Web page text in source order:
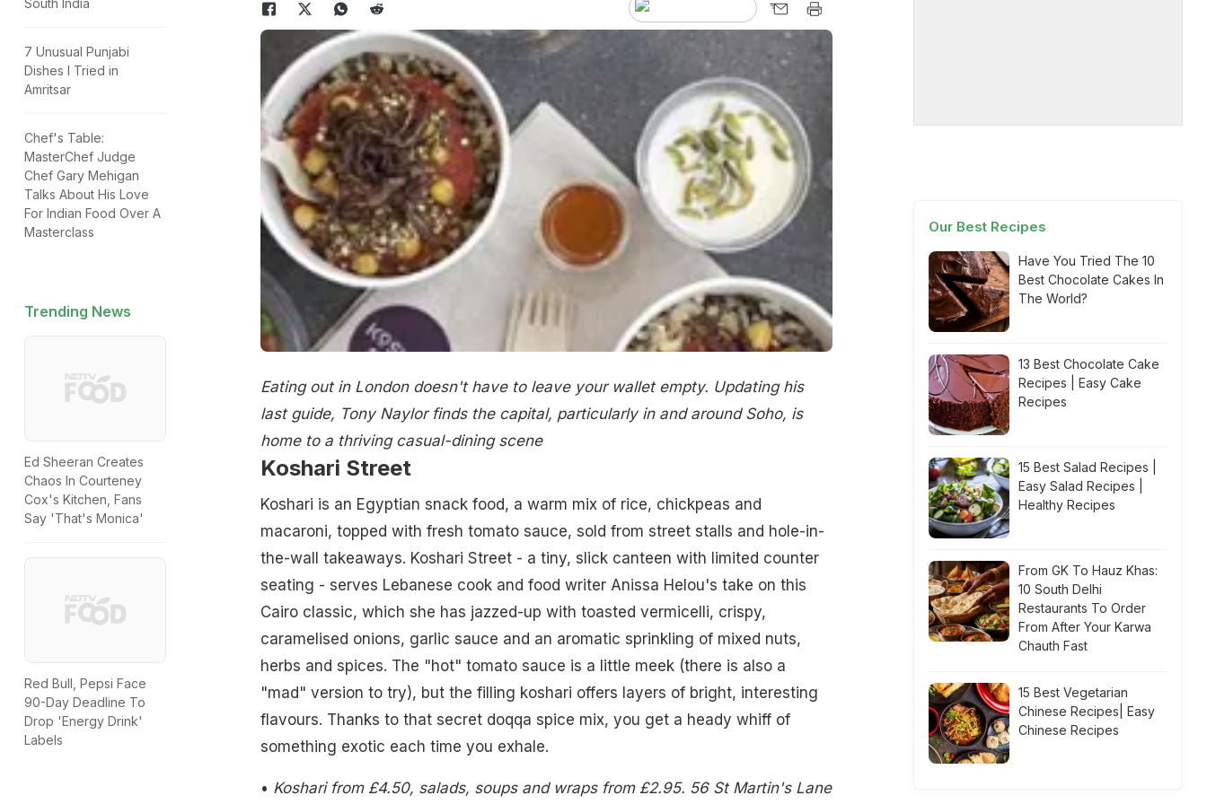
South India
7 Unusual Punjabi
Dishes I Tried in
Amritsar
Chef's Table:
MasterChef Judge
Chef Gary Mehigan
Talks About His Love
For Indian Food Over A
Masterclass
Trending News
Ed Sheeran Creates
Chaos In Courteney
Cox's Kitchen, Fans
Say 'That's Monica'
Red Bull, Pepsi Face
90-Day Deadline To
Drop 'Energy Drink'
Labels
Eating out in London doesn't have to leave your wallet empty. Updating his
last guide, Tony Naylor finds the capital, particularly in and around Soho, is
home to a thriving casual-dining scene
Koshari Street
Koshari is an Egyptian snack food, a warm mix of rice, chickpeas and
macaroni, topped with fresh tomato sauce, sold from street stalls and hole-in-
the-wall takeaways. Koshari Street - a tiny, slick canteen with limited counter
seating - serves Lebanese cook and food writer Anissa Helou's take on this
Cairo classic, which she has jazzed-up with toasted vermicelli, crispy,
caramelised onions, garlic sauce and an aromatic sprinkling of mixed nuts,
herbs and spices. The "hot" tomato sauce is a little meek (there is also a
"mad" version to try), but the filling koshari offers layers of bright, interesting
flavours. Thanks to that secret doqqa spice mix, you get a heady whiff of
something exotic each time you exhale.
• Koshari from £4.50, salads, soups and wraps from £2.95. 56 St Martin's Lane
Our Best Recipes
Have You Tried The 10
Best Chocolate Cakes In
The World?
13 Best Chocolate Cake
Recipes | Easy Cake
Recipes
15 Best Salad Recipes |
Easy Salad Recipes |
Healthy Recipes
From GK To Hauz Khas:
10 South Delhi
Restaurants To Order
From After Your Karwa
Chauth Fast
15 Best Vegetarian
Chinese Recipes| Easy
Chinese Recipes